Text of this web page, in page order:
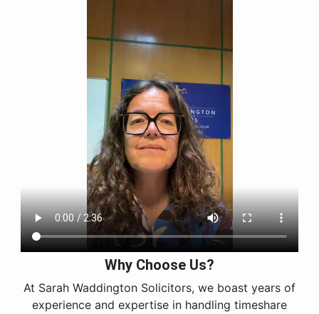
Why Choose Us?
At Sarah Waddington Solicitors, we boast years of
experience and expertise in handling timeshare